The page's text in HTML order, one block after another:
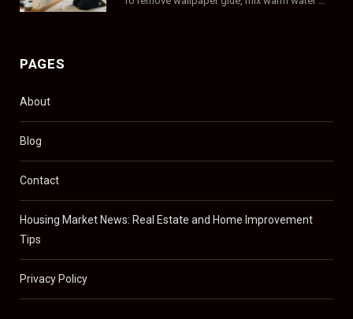
PAGES
About
Blog
Contact
Housing Market News: Real Estate and Home Improvement
Tips
Privacy Policy